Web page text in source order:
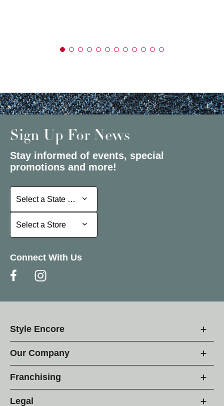
Sign Up For News
Stay informed of events, special
promotions and more!
Select a State or Province
Select a State or Province
Select a Store
Select a Store
Connect With Us
Style Encore
Our Company
Franchising
Legal